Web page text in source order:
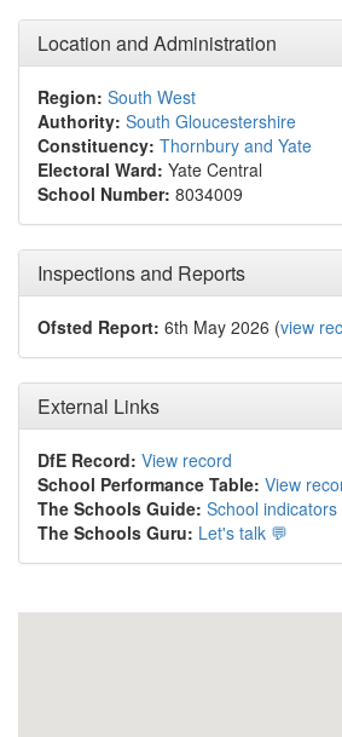
Location and Administration
Region: South West
Authority: South Gloucestershire
Constituency: Thornbury and Yate
Electoral Ward: Yate Central
School Number: 8034009
Inspections and Reports
Ofsted Report: 6th May 2026 (view
External Links
DfE Record: View record
School Performance Table: View
The Schools Guide: School indicators
The Schools Guru: Let's talk 💬